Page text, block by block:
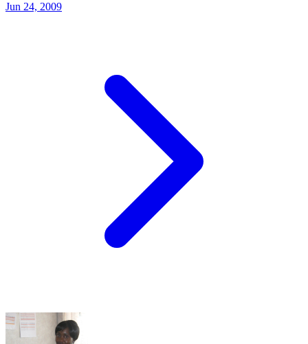
Jun 24, 2009